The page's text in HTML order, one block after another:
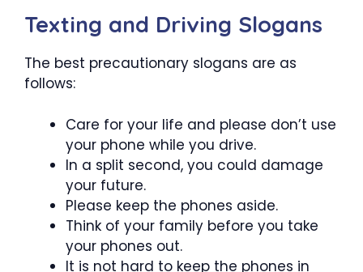
Texting and Driving Slogans
The best precautionary slogans are as
follows:
Care for your life and please don’t use
your phone while you drive.
In a split second, you could damage
your future.
Please keep the phones aside.
Think of your family before you take
your phones out.
It is not hard to keep the phones in